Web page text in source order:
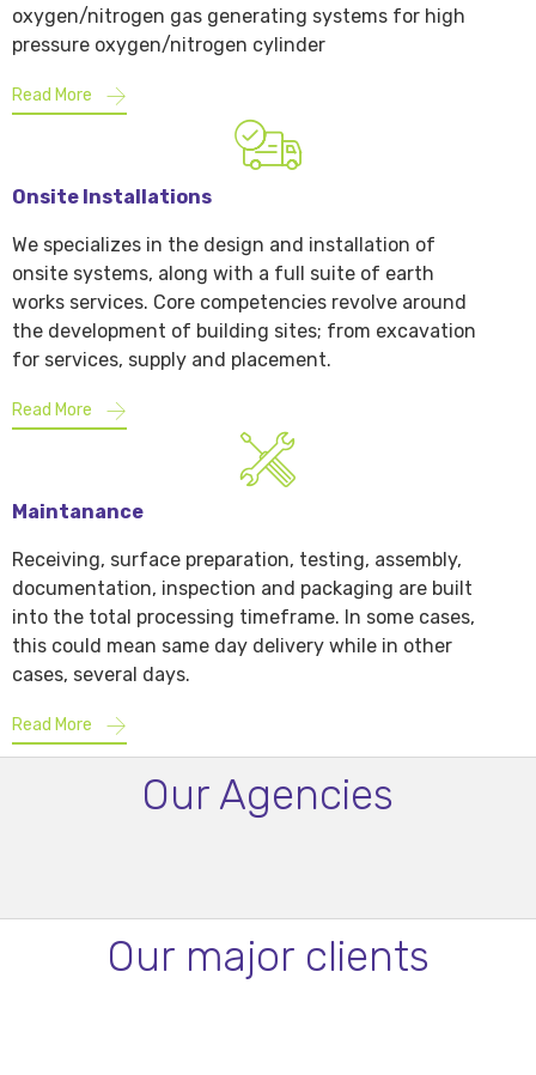
oxygen/nitrogen gas generating systems for high
pressure oxygen/nitrogen cylinder
Read More
Onsite Installations
We specializes in the design and installation of
onsite systems, along with a full suite of earth
works services. Core competencies revolve around
the development of building sites; from excavation
for services, supply and placement.
Read More
Maintanance
Receiving, surface preparation, testing, assembly,
documentation, inspection and packaging are built
into the total processing timeframe. In some cases,
this could mean same day delivery while in other
cases, several days.
Read More
Our Agencies
Our major clients